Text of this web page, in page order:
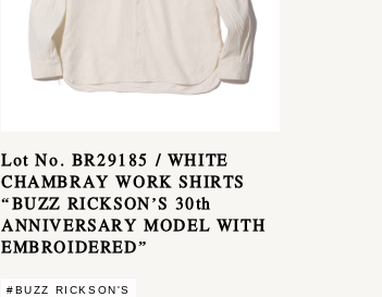
Lot No. BR29185 / WHITE
CHAMBRAY WORK SHIRTS
“BUZZ RICKSON’S 30th
ANNIVERSARY MODEL WITH
EMBROIDERED”
#BUZZ RICKSON'S